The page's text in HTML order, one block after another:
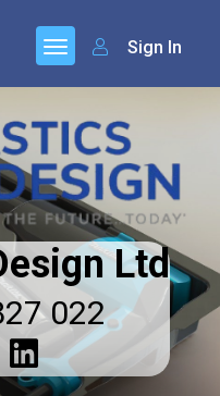
Sign In
Ltd
022